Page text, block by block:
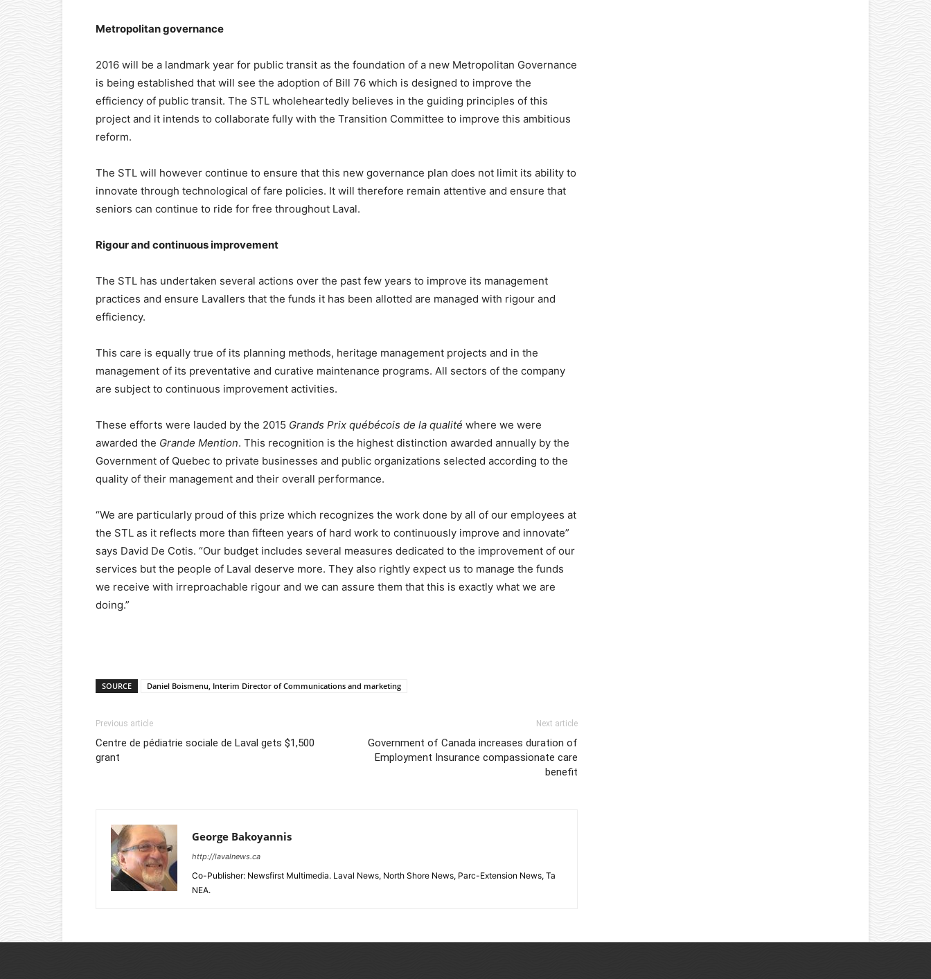
Metropolitan governance
2016 will be a landmark year for public transit as the foundation of a new Metropolitan Governance
is being established that will see the adoption of Bill 76 which is designed to improve the
efficiency of public transit. The STL wholeheartedly believes in the guiding principles of this
project and it intends to collaborate fully with the Transition Committee to improve this ambitious
reform.
The STL will however continue to ensure that this new governance plan does not limit its ability to
innovate through technological of fare policies. It will therefore remain attentive and ensure that
seniors can continue to ride for free throughout Laval.
Rigour and continuous improvement
The STL has undertaken several actions over the past few years to improve its management
practices and ensure Lavallers that the funds it has been allotted are managed with rigour and
efficiency.
This care is equally true of its planning methods, heritage management projects and in the
management of its preventative and curative maintenance programs. All sectors of the company
are subject to continuous improvement activities.
These efforts were lauded by the 2015 Grands Prix québécois de la qualité where we were
awarded the Grande Mention. This recognition is the highest distinction awarded annually by the
Government of Quebec to private businesses and public organizations selected according to the
quality of their management and their overall performance.
“We are particularly proud of this prize which recognizes the work done by all of our employees at
the STL as it reflects more than fifteen years of hard work to continuously improve and innovate”
says David De Cotis. “Our budget includes several measures dedicated to the improvement of our
services but the people of Laval deserve more. They also rightly expect us to manage the funds
we receive with irreproachable rigour and we can assure them that this is exactly what we are
doing.”
SOURCE Daniel Boismenu, Interim Director of Communications and marketing
Previous article
Centre de pédiatrie sociale de Laval gets $1,500
grant
Next article
Government of Canada increases duration of
Employment Insurance compassionate care
benefit
George Bakoyannis
http://lavalnews.ca
Co-Publisher: Newsfirst Multimedia. Laval News, North Shore News, Parc-Extension News, Ta
NEA.